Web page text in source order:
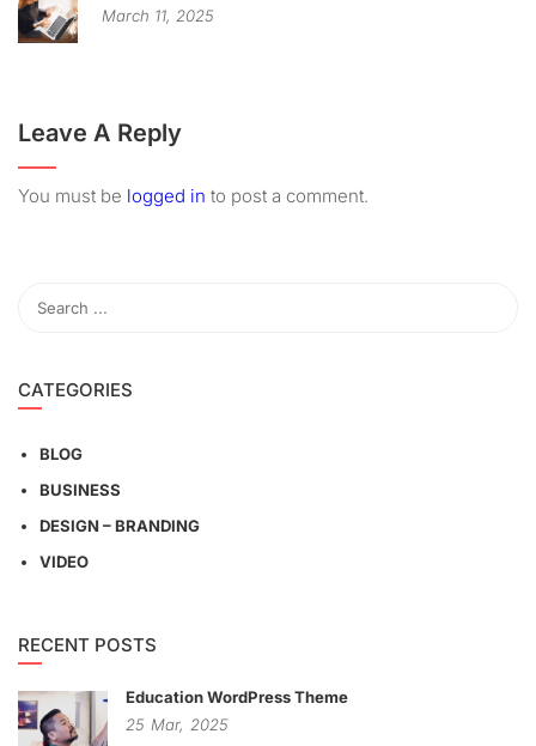
March 11, 2025
Leave A Reply
You must be logged in to post a comment.
CATEGORIES
BLOG
BUSINESS
DESIGN – BRANDING
VIDEO
RECENT POSTS
Education WordPress Theme
25 Mar, 2025